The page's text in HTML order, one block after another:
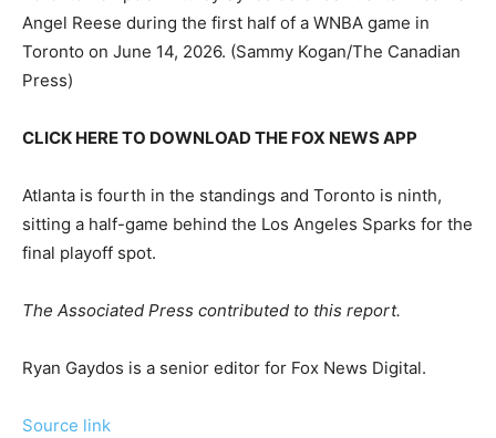
Angel Reese during the first half of a WNBA game in
Toronto on June 14, 2026. (Sammy Kogan/The Canadian
Press)
CLICK HERE TO DOWNLOAD THE FOX NEWS APP
Atlanta is fourth in the standings and Toronto is ninth,
sitting a half-game behind the Los Angeles Sparks for the
final playoff spot.
The Associated Press contributed to this report.
Ryan Gaydos is a senior editor for Fox News Digital.
Source link